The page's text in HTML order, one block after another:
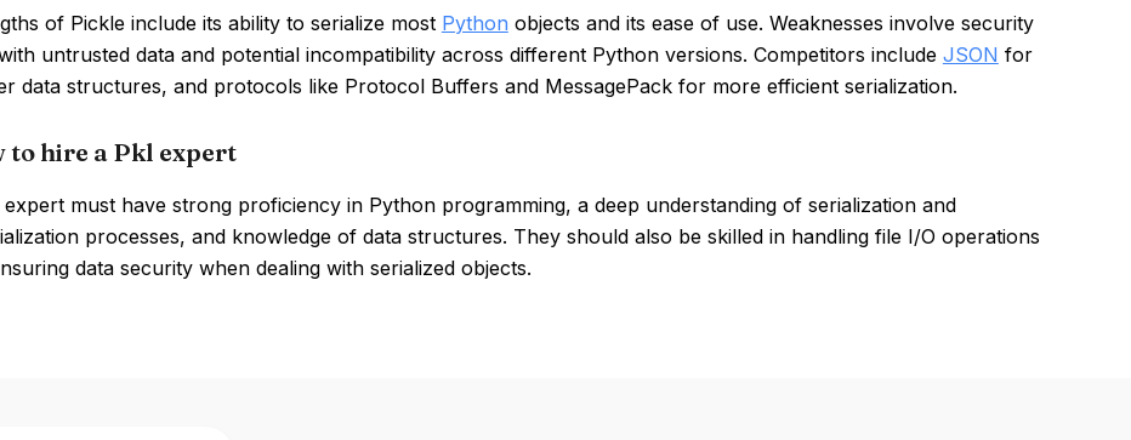
of Pickle include its ability to serialize most Python objects and its ease of use. Weaknesses involve security
untrusted data and potential incompatibility across different Python versions. Competitors include JSON for
data structures, and protocols like Protocol Buffers and MessagePack for more efficient serialization.
to hire a Pkl expert
expert must have strong proficiency in Python programming, a deep understanding of serialization and
processes, and knowledge of data structures. They should also be skilled in handling file I/O operations
data security when dealing with serialized objects.